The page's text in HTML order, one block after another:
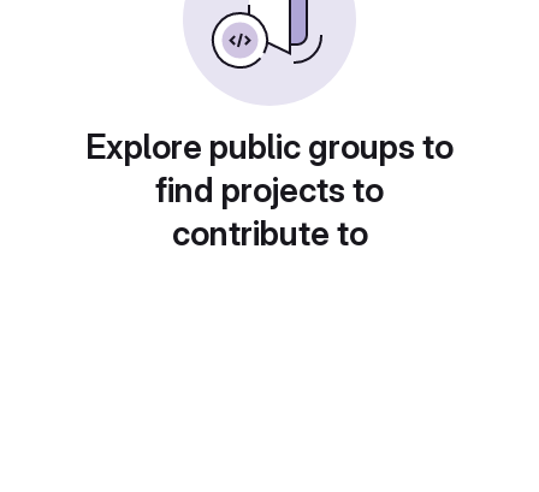
Explore public groups to
find projects to
contribute to